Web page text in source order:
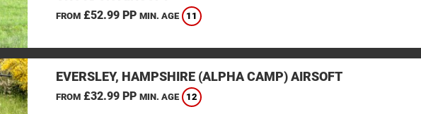
FROM£52.99 PP MIN. AGE 11
EVERSLEY, HAMPSHIRE (ALPHA CAMP) AIRSOFT
FROM£32.99 PP MIN. AGE 12